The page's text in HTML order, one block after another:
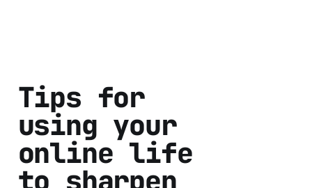
Tips for
using your
online life